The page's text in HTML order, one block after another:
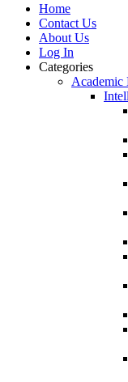
Home
Contact Us
About Us
Log In
Categories
Academic